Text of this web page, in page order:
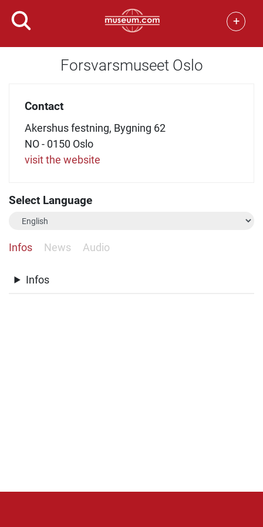
+
Forsvarsmuseet Oslo
Contact
Akershus festning, Bygning 62
NO - 0150 Oslo
visit the website
Select Language
Infos News Audio
Infos